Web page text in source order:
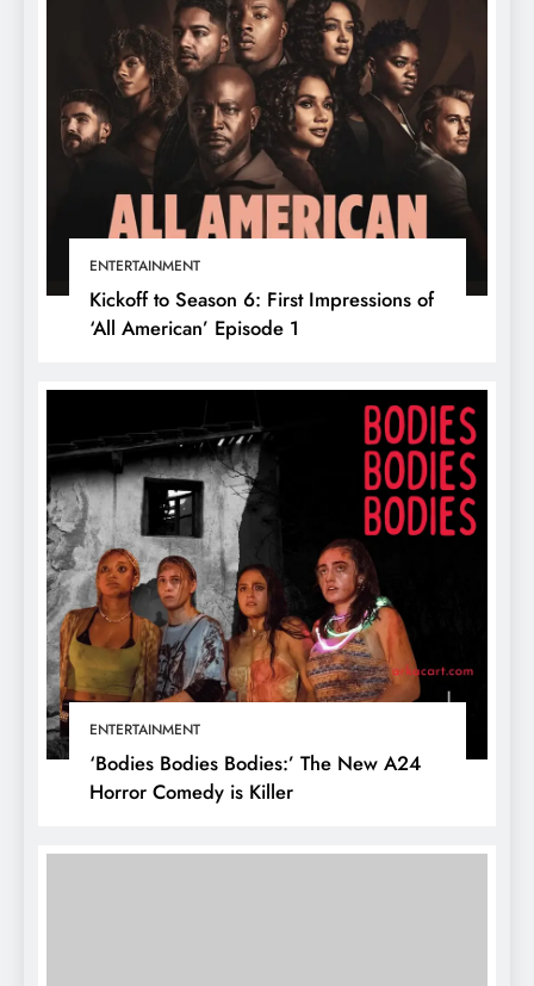
ENTERTAINMENT
Kickoff to Season 6: First Impressions of
‘All American’ Episode 1
ENTERTAINMENT
‘Bodies Bodies Bodies:’ The New A24
Horror Comedy is Killer